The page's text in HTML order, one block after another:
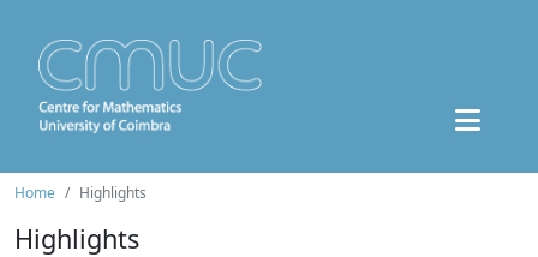
Home Highlights
Highlights